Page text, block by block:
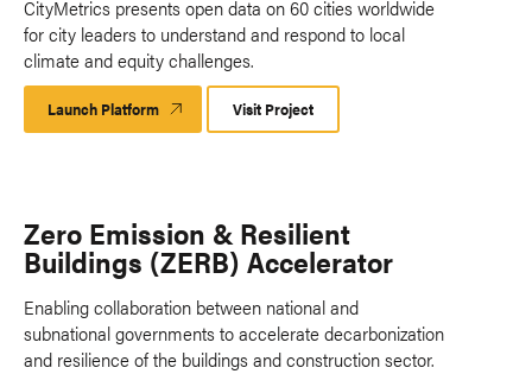
CityMetrics presents open data on 60 cities worldwide
for city leaders to understand and respond to local
climate and equity challenges.
Launch Platform Launch
Platform
Visit Project
Zero Emission & Resilient
Buildings (ZERB) Accelerator
Enabling collaboration between national and
subnational governments to accelerate decarbonization
and resilience of the buildings and construction sector.